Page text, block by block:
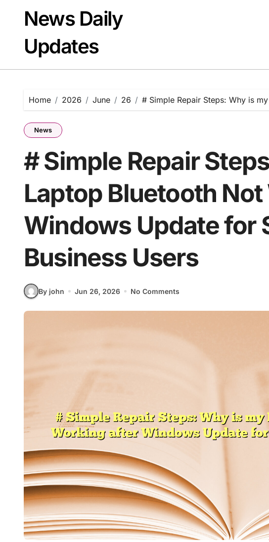
contentNews Daily
Updates
Home 2026 June 26 # Simple Repair Steps: Why is
News
# Simple Repair
Laptop Bluetooth
Windows Update for
Business Users
By john Jun 26, 2026 No Comments